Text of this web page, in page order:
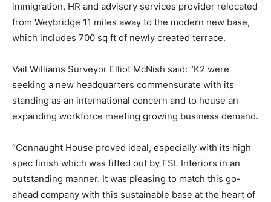
immigration, HR and advisory services provider relocated
from Weybridge 11 miles away to the modern new base,
which includes 700 sq ft of newly created terrace.
Vail Williams Surveyor Elliot McNish said: “K2 were
seeking a new headquarters commensurate with its
standing as an international concern and to house an
expanding workforce meeting growing business demand.
“Connaught House proved ideal, especially with its high
spec finish which was fitted out by FSL Interiors in an
outstanding manner. It was pleasing to match this go-
ahead company with this sustainable base at the heart of